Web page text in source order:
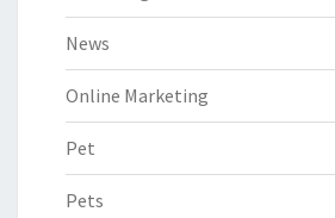
News
Online Marketing
Pet
Pets